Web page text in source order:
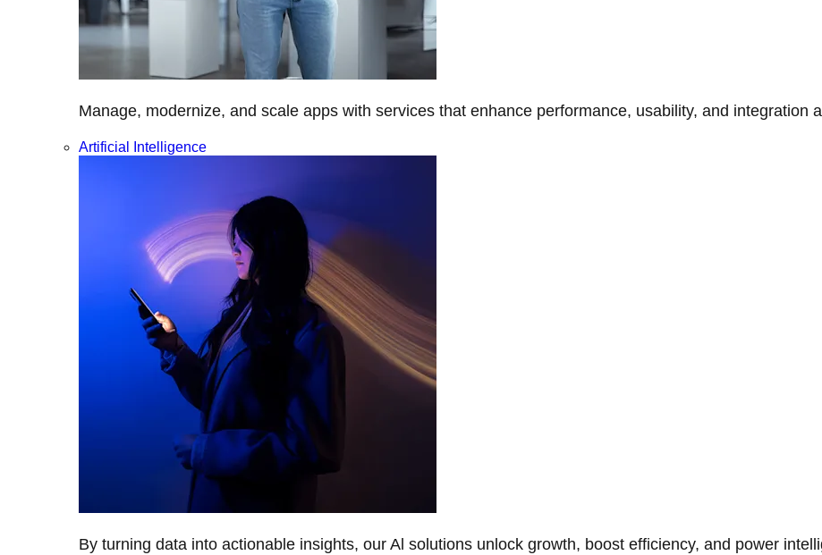
Manage, modernize, and scale apps with services that enhance performance, usability, and integration
Artificial Intelligence
By turning data into actionable insights, our Al solutions unlock growth, boost efficiency, and power